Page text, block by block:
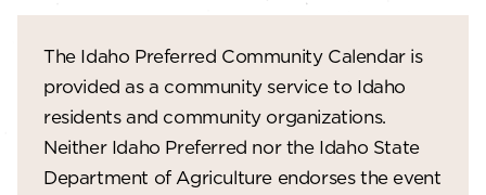
e
w
s
N
a
The Idaho Preferred Community Calendar is
provided as a community service to Idaho
residents and community organizations.
Neither Idaho Preferred nor the Idaho State
Department of Agriculture endorses the event